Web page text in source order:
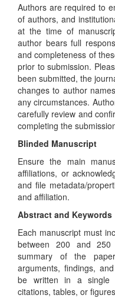
Authors are required to
of authors, and
at the time of
author bears full
and completeness of
prior to submission.
been submitted, the
changes to author
any circumstances.
carefully review and
completing the
Blinded Manuscript
Ensure the main
affiliations, or
and file metadata/
and affiliation.
Abstract and Keywords
Each manuscript must
between 200 and
summary of the
arguments, findings,
be written in a single
citations, tables, or